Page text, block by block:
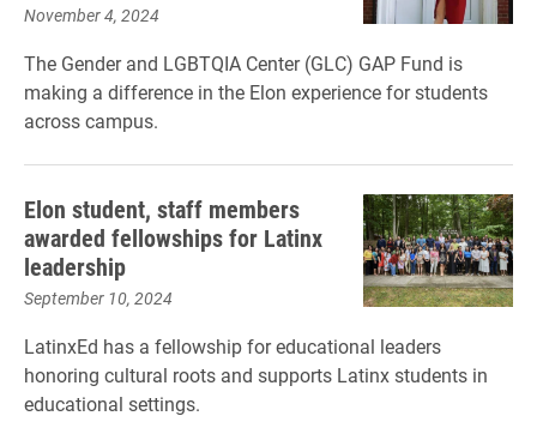
November 4, 2024
The Gender and LGBTQIA Center (GLC) GAP Fund is
making a difference in the Elon experience for students
across campus.
Elon student, staff members
awarded fellowships for Latinx
leadership
September 10, 2024
LatinxEd has a fellowship for educational leaders
honoring cultural roots and supports Latinx students in
educational settings.